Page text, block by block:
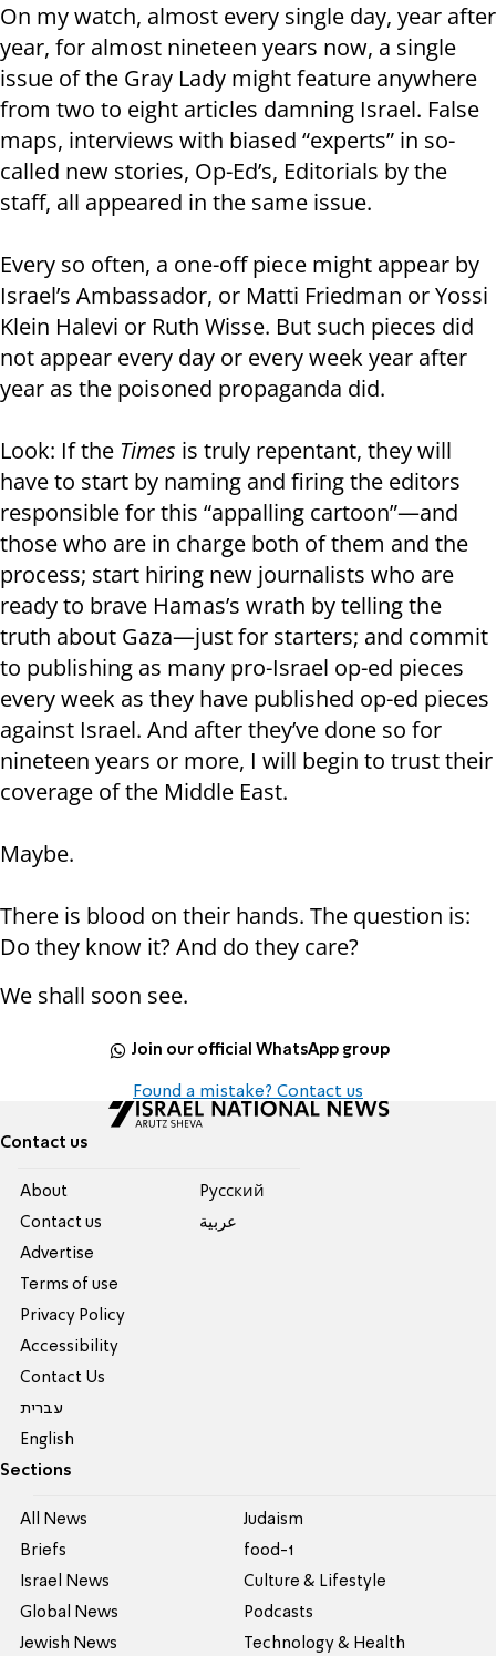
On my watch, almost every single day, year after
year, for almost nineteen years now, a single
issue of the Gray Lady might feature anywhere
from two to eight articles damning Israel. False
maps, interviews with biased “experts” in so-
called new stories, Op-Ed’s, Editorials by the
staff, all appeared in the same issue.
Every so often, a one-off piece might appear by
Israel’s Ambassador, or Matti Friedman or Yossi
Klein Halevi or Ruth Wisse. But such pieces did
not appear every day or every week year after
year as the poisoned propaganda did.
Look: If the Times is truly repentant, they will
have to start by naming and firing the editors
responsible for this “appalling cartoon”—and
those who are in charge both of them and the
process; start hiring new journalists who are
ready to brave Hamas’s wrath by telling the
truth about Gaza—just for starters; and commit
to publishing as many pro-Israel op-ed pieces
every week as they have published op-ed pieces
against Israel. And after they’ve done so for
nineteen years or more, I will begin to trust their
coverage of the Middle East.
Maybe.
There is blood on their hands. The question is:
Do they know it? And do they care?
We shall soon see.
Join our official WhatsApp group
Found a mistake? Contact us
Contact us
About
Contact us
Advertise
Terms of use
Privacy Policy
Accessibility
Contact Us
עברית
English
Pусский
عربية
Sections
All News
Briefs
Israel News
Global News
Jewish News
Judaism
food-1
Culture & Lifestyle
Podcasts
Technology & Health